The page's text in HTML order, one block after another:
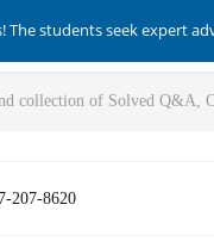
The students seek expert
207-8620